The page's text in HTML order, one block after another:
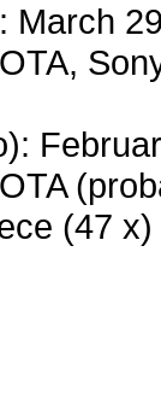
March
(47 x)